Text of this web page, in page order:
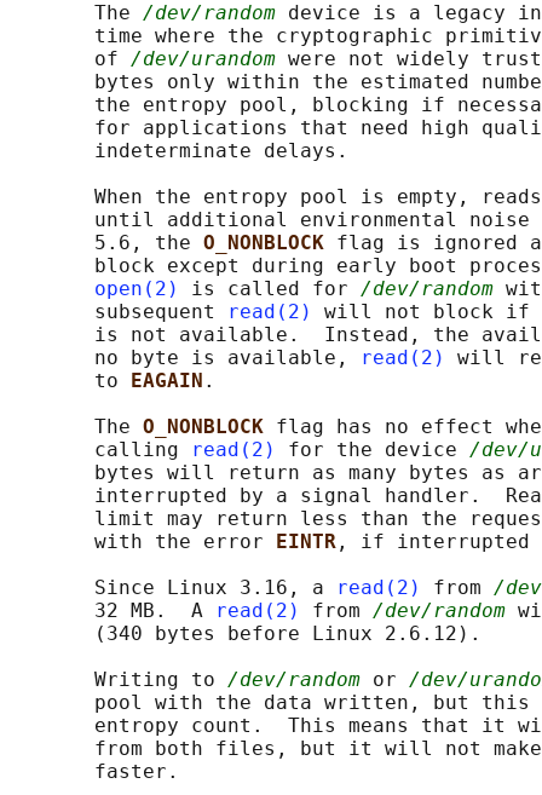
       The
/dev/random device is a legacy
time where the cryptographic
       of
/dev/urandom were not widely
bytes only within the estimated
the entropy pool, blocking if
for applications that need high
       indeterminate delays.
When the entropy pool is empty,
until additional environmental noise
       5.6, the
O_NONBLOCK flag is ignored
block except during early boot
open(2)
is called for /dev/random
       subsequent
read(2)
will not block if
is not available.  Instead, the
       no byte is available,
read(2)
will
       to
EAGAIN .
       The
O_NONBLOCK flag has no effect
       calling
read(2) for the device /dev/
bytes will return as many bytes as
interrupted by a signal handler.
limit may return less than the
       with the error
EINTR , if interrupted
       Since Linux 3.16, a
read(2) from /
       32 MB.  A
read(2) from /dev/random
       (340 bytes before Linux 2.6.12).
       Writing to
/dev/random or /dev/
pool with the data written, but this
entropy count.  This means that it
from both files, but it will not
       faster.